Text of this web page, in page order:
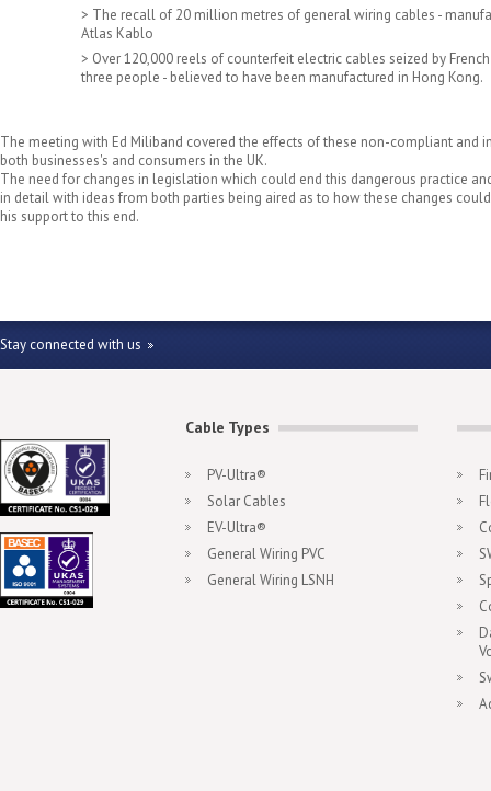
> The recall of 20 million metres of general wiring cables -
Atlas Kablo
> Over 120,000 reels of counterfeit electric cables seized by
three people - believed to have been manufactured in Hong Kong.
The meeting with Ed Miliband covered the effects of these non-compliant and
both businesses's and consumers in the UK.
The need for changes in legislation which could end this dangerous practice
in detail with ideas from both parties being aired as to how these changes
his support to this end.
Stay connected with us
Cable Types
PV-Ultra®
Solar Cables
EV-Ultra®
General Wiring PVC
General Wiring LSNH